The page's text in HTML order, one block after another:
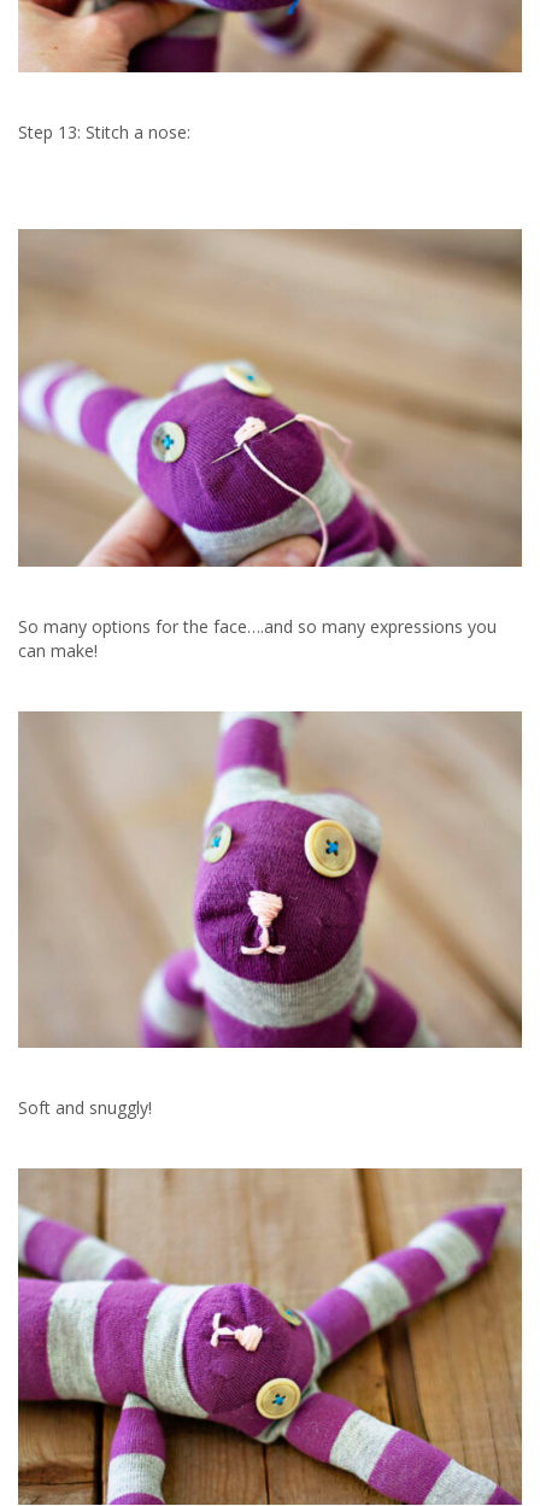
Step 13: Stitch a nose:
So many options for the face….and so many expressions you
can make!
Soft and snuggly!